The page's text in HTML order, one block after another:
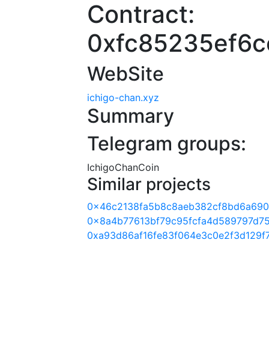
Contract:
WebSite
ichigo-chan.xyz
Summary
Telegram groups:
IchigoChanCoin
Similar projects